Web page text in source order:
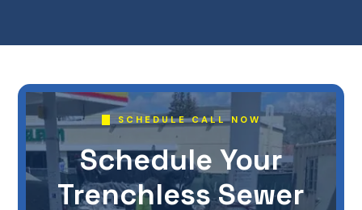
SCHEDULE CALL NOW
Schedule Your
Trenchless Sewer